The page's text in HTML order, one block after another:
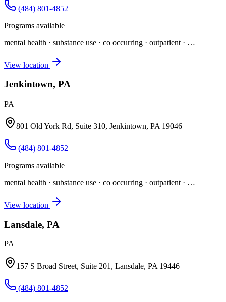
(484) 801-4852
Programs available
mental health · substance use · co occurring · outpatient · …
View location
Jenkintown, PA
PA
801 Old York Rd, Suite 310, Jenkintown, PA 19046
(484) 801-4852
Programs available
mental health · substance use · co occurring · outpatient · …
View location
Lansdale, PA
PA
157 S Broad Street, Suite 201, Lansdale, PA 19446
(484) 801-4852